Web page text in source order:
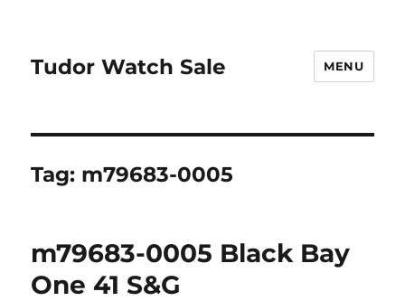
Tudor Watch Sale MENU
Tag: m79683-0005
m79683-0005 Black Bay
One 41 S&G